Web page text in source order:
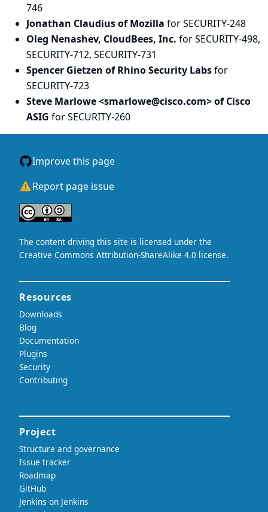
746
Jonathan Claudius of Mozilla for SECURITY-248
Oleg Nenashev, CloudBees, Inc. for SECURITY-498,
SECURITY-712, SECURITY-731
Spencer Gietzen of Rhino Security Labsfor
SECURITY-723
Steve Marlowe <smarlowe@cisco.com> of Cisco
ASIG for SECURITY-260